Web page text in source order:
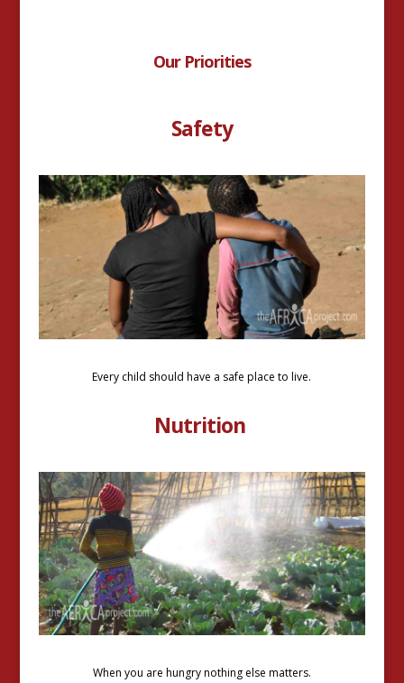
Our Priorities
Safety
Every child should have a safe place to live.
Nutrition
When you are hungry nothing else matters.